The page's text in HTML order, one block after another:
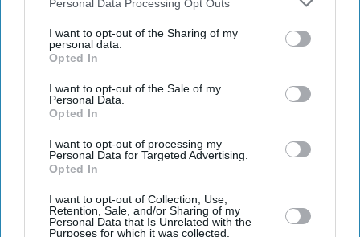
Personal Data Processing Opt Outs
I want to opt-out of the Sharing of my
personal data.
Opted In
I want to opt-out of the Sale of my
Personal Data.
Opted In
I want to opt-out of processing my
Personal Data for Targeted Advertising.
Opted In
I want to opt-out of Collection, Use,
Retention, Sale, and/or Sharing of my
Personal Data that Is Unrelated with the
Purposes for which it was collected.
Latest News
Despite UK Visa Curbs'